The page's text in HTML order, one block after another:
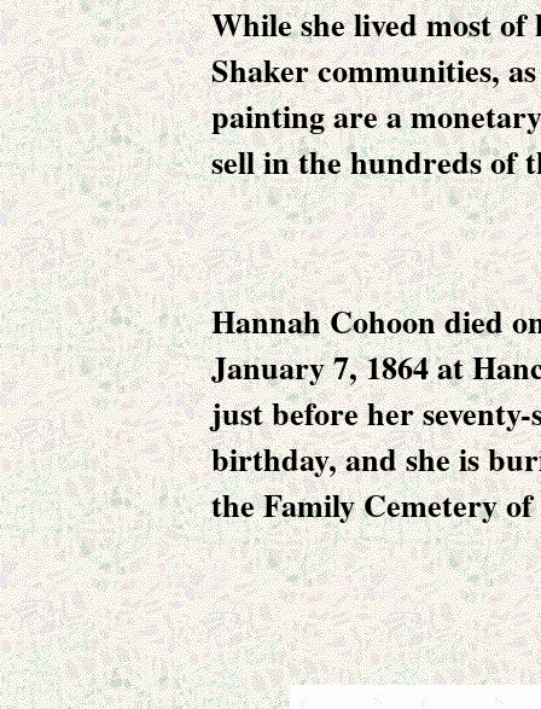
While she lived most
Shaker communities,
painting are a
sell in the hundreds of
Hannah Cohoon died
January 7, 1864 at
just before her
birthday, and she is
the Family Cemetery